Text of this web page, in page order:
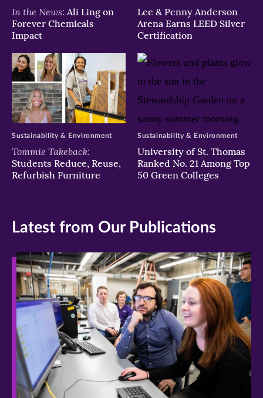
In the News: Ali Ling on
Forever Chemicals
Impact
Lee & Penny Anderson
Arena Earns LEED Silver
Certification
Tommie Takeback:
Students Reduce, Reuse,
Refurbish Furniture
Sustainability & Environment
University of St. Thomas
Ranked No. 21 Among Top
50 Green Colleges
Sustainability & Environment
Latest from Our Publications